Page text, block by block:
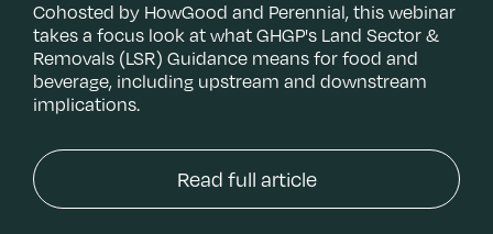
Cohosted by HowGood and Perennial, this webinar
takes a focus look at what GHGP's Land Sector &
Removals (LSR) Guidance means for food and
beverage, including upstream and downstream
implications.
Read full article